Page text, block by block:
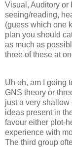
Visual, Auditory or
seeing/reading,
(guess which one
plan you should
as much as
three of these at
Uh oh, am I going
GNS theory or
just a very shallow
ideas present in
favour either plot-
experience with
The third group